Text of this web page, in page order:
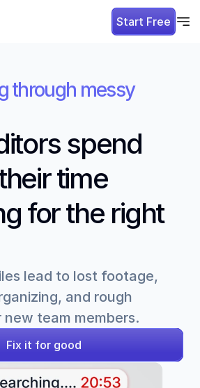
through messy
spend
time
for the right
lead to lost footage,
and rough
team members.
Fix it for good
Start Free